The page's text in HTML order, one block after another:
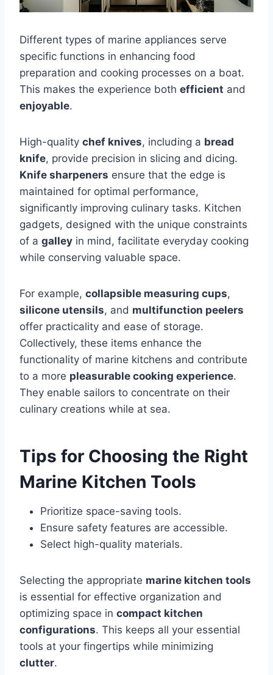
Different types of marine appliances serve
specific functions in enhancing food
preparation and cooking processes on a boat.
This makes the experience both efficient and
enjoyable.
High-quality chef knives, including a bread
knife, provide precision in slicing and dicing.
Knife sharpeners ensure that the edge is
maintained for optimal performance,
significantly improving culinary tasks. Kitchen
gadgets, designed with the unique constraints
of a galley in mind, facilitate everyday cooking
while conserving valuable space.
For example, collapsible measuring cups,
silicone utensils, and multifunction peelers
offer practicality and ease of storage.
Collectively, these items enhance the
functionality of marine kitchens and contribute
to a more pleasurable cooking experience.
They enable sailors to concentrate on their
culinary creations while at sea.
Tips for Choosing the Right
Marine Kitchen Tools
Prioritize space-saving tools.
Ensure safety features are accessible.
Select high-quality materials.
Selecting the appropriate marine kitchen tools
is essential for effective organization and
optimizing space in compact kitchen
configurations. This keeps all your essential
tools at your fingertips while minimizing
clutter.